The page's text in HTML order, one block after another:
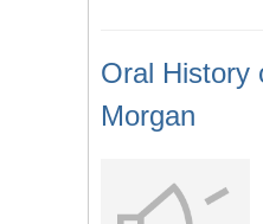
Oral History
Morgan